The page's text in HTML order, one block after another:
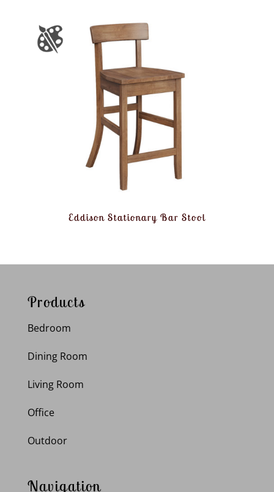
Eddison Stationary Bar Stool
Products
Bedroom
Dining Room
Living Room
Office
Outdoor
Navigation